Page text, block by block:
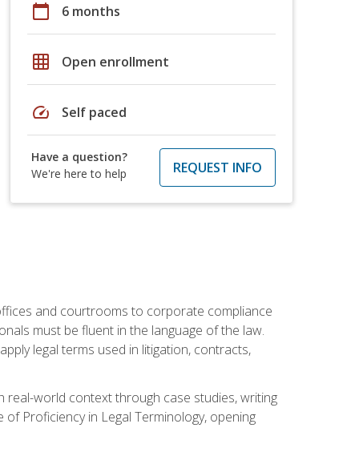
calendar_today 6 months
grid_on Open enrollment
speed Self paced
Have a question?
We're here to help
REQUEST INFO
and courtrooms to corporate compliance
must be fluent in the language of the law.
legal terms used in litigation, contracts,
world context through case studies, writing
Proficiency in Legal Terminology, opening